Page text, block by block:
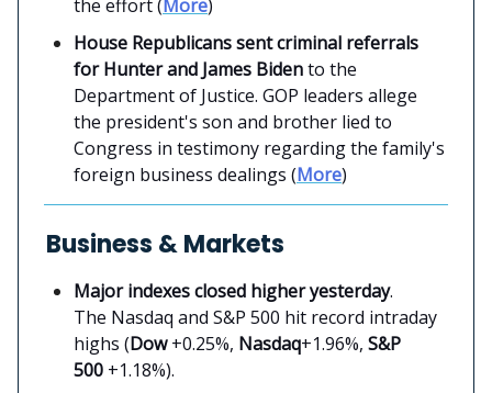
the effort (More)
House Republicans sent criminal referrals
for Hunter and James Bidento the
Department of Justice. GOP leaders allege
the president's son and brother lied to
Congress in testimony regarding the family's
foreign business dealings (More)
Business & Markets
Major indexes closed higher yesterday.
The Nasdaq and S&P 500 hit record intraday
highs (Dow+0.25%, Nasdaq+1.96%, S&P
500 +1.18%).